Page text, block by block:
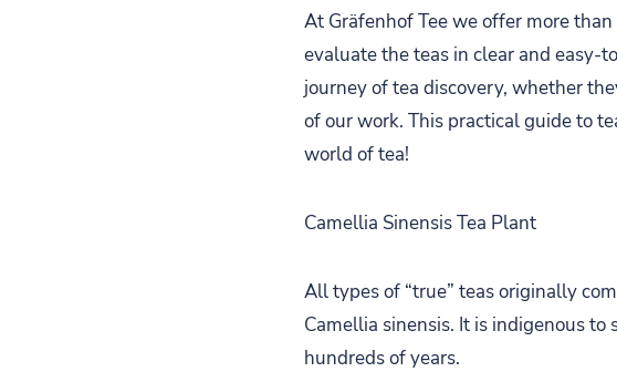
At Gräfenhof Tee we offer more
evaluate the teas in clear and easy-
journey of tea discovery, whether
of our work. This practical guide to
world of tea!
Camellia Sinensis Tea Plant
All types of “true” teas originally
Camellia sinensis. It is indigenous
hundreds of years.